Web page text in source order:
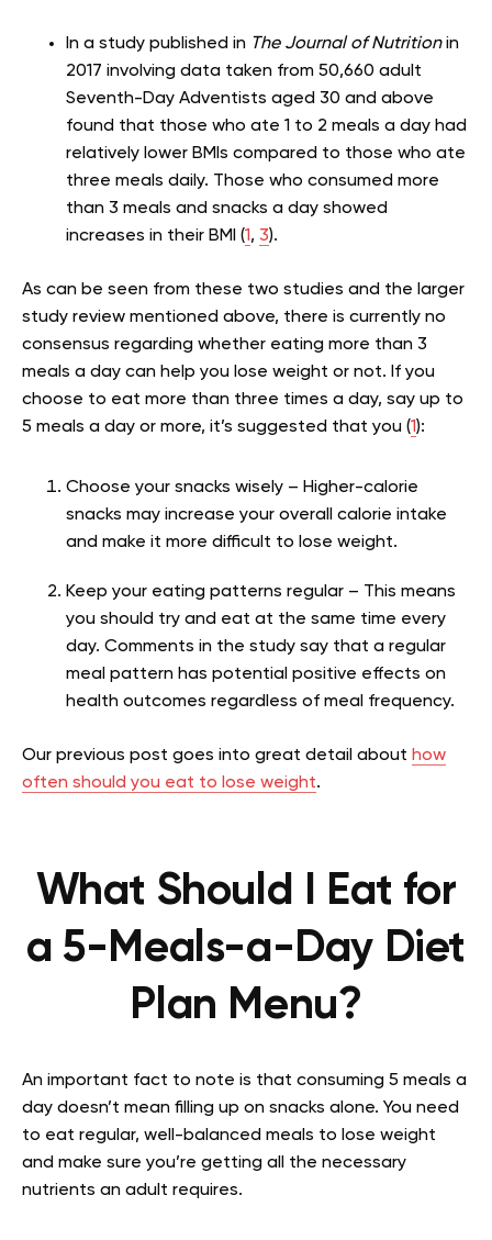
In a study published in The Journal of Nutritionin
2017 involving data taken from 50,660 adult
Seventh-Day Adventists aged 30 and above
found that those who ate 1 to 2 meals a day had
relatively lower BMIs compared to those who ate
three meals daily. Those who consumed more
than 3 meals and snacks a day showed
increases in their BMI (1, 3).
As can be seen from these two studies and the larger
study review mentioned above, there is currently no
consensus regarding whether eating more than 3
meals a day can help you lose weight or not. If you
choose to eat more than three times a day, say up to
5 meals a day or more, it’s suggested that you (1):
Choose your snacks wisely – Higher-calorie
snacks may increase your overall calorie intake
and make it more difficult to lose weight.
Keep your eating patterns regular – This means
you should try and eat at the same time every
day. Comments in the study say that a regular
meal pattern has potential positive effects on
health outcomes regardless of meal frequency.
Our previous post goes into great detail about how
often should you eat to lose weight.
What Should I Eat for
a 5-Meals-a-Day Diet
Plan Menu?
An important fact to note is that consuming 5 meals a
day doesn’t mean filling up on snacks alone. You need
to eat regular, well-balanced meals to lose weight
and make sure you’re getting all the necessary
nutrients an adult requires.